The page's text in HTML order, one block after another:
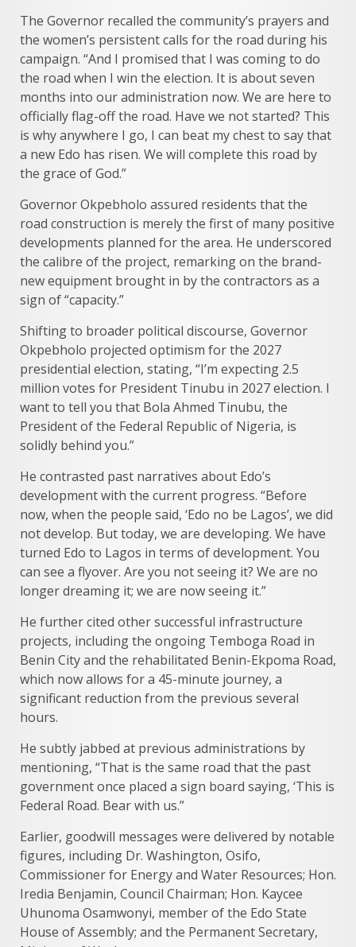
The Governor recalled the community’s prayers and
the women’s persistent calls for the road during his
campaign. “And I promised that I was coming to do
the road when I win the election. It is about seven
months into our administration now. We are here to
officially flag-off the road. Have we not started? This
is why anywhere I go, I can beat my chest to say that
a new Edo has risen. We will complete this road by
the grace of God.”
Governor Okpebholo assured residents that the
road construction is merely the first of many positive
developments planned for the area. He underscored
the calibre of the project, remarking on the brand-
new equipment brought in by the contractors as a
sign of “capacity.”
Shifting to broader political discourse, Governor
Okpebholo projected optimism for the 2027
presidential election, stating, “I’m expecting 2.5
million votes for President Tinubu in 2027 election. I
want to tell you that Bola Ahmed Tinubu, the
President of the Federal Republic of Nigeria, is
solidly behind you.”
He contrasted past narratives about Edo’s
development with the current progress. “Before
now, when the people said, ‘Edo no be Lagos’, we did
not develop. But today, we are developing. We have
turned Edo to Lagos in terms of development. You
can see a flyover. Are you not seeing it? We are no
longer dreaming it; we are now seeing it.”
He further cited other successful infrastructure
projects, including the ongoing Temboga Road in
Benin City and the rehabilitated Benin-Ekpoma Road,
which now allows for a 45-minute journey, a
significant reduction from the previous several
hours.
He subtly jabbed at previous administrations by
mentioning, “That is the same road that the past
government once placed a sign board saying, ‘This is
Federal Road. Bear with us.”
Earlier, goodwill messages were delivered by notable
figures, including Dr. Washington, Osifo,
Commissioner for Energy and Water Resources; Hon.
Iredia Benjamin, Council Chairman; Hon. Kaycee
Uhunoma Osamwonyi, member of the Edo State
House of Assembly; and the Permanent Secretary,